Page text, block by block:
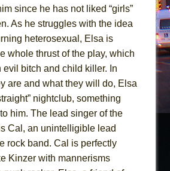
since he has not liked “girls”
As he struggles with the idea
heterosexual, Elsa is
whole thrust of the play, which
evil bitch and child killer. In
are and what they will do, Elsa
nightclub, something
him. The lead singer of the
Cal, an unintelligible lead
rock band. Cal is perfectly
Kinzer with mannerisms